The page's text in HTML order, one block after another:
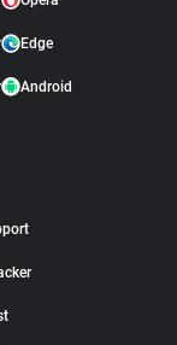
Edge
Android